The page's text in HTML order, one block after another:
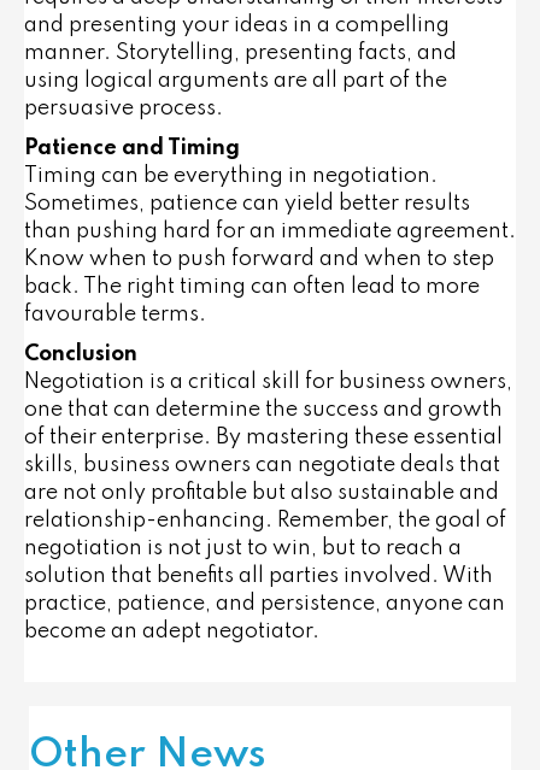
and presenting your ideas in a compelling
manner. Storytelling, presenting facts, and
using logical arguments are all part of the
persuasive process.
Patience and Timing
Timing can be everything in negotiation.
Sometimes, patience can yield better results
than pushing hard for an immediate agreement.
Know when to push forward and when to step
back. The right timing can often lead to more
favourable terms.
Conclusion
Negotiation is a critical skill for business owners,
one that can determine the success and growth
of their enterprise. By mastering these essential
skills, business owners can negotiate deals that
are not only profitable but also sustainable and
relationship-enhancing. Remember, the goal of
negotiation is not just to win, but to reach a
solution that benefits all parties involved. With
practice, patience, and persistence, anyone can
become an adept negotiator.
Other News